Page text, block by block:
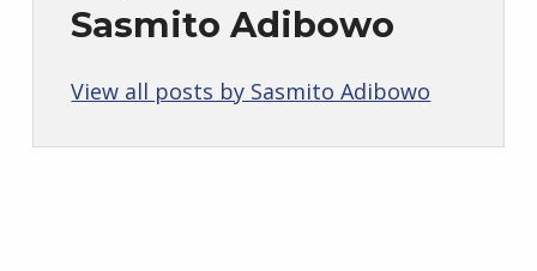
Sasmito Adibowo
View all posts by Sasmito Adibowo
Skip back to main navigation